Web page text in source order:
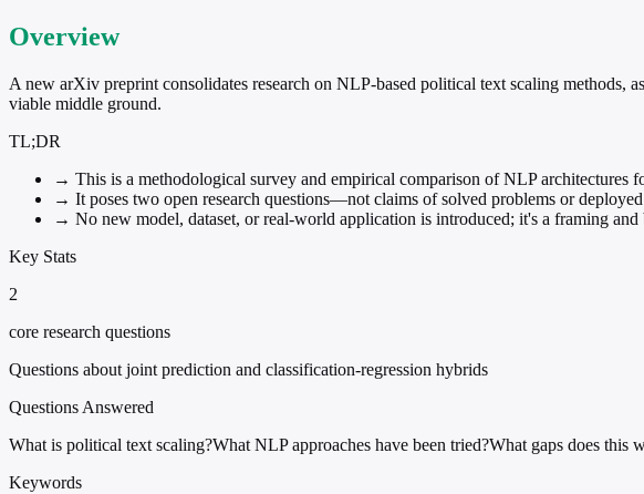
Overview
A new arXiv preprint consolidates research on NLP-based political text scaling methods,
viable middle ground.
TL;DR
→ This is a methodological survey and empirical comparison of NLP architectures
→ It poses two open research questions—not claims of solved problems or deployed
→ No new model, dataset, or real-world application is introduced; it's a framing and
Key Stats
2
core research questions
Questions about joint prediction and classification-regression hybrids
Questions Answered
What is political text scaling?What NLP approaches have been tried?What gaps does this
Keywords